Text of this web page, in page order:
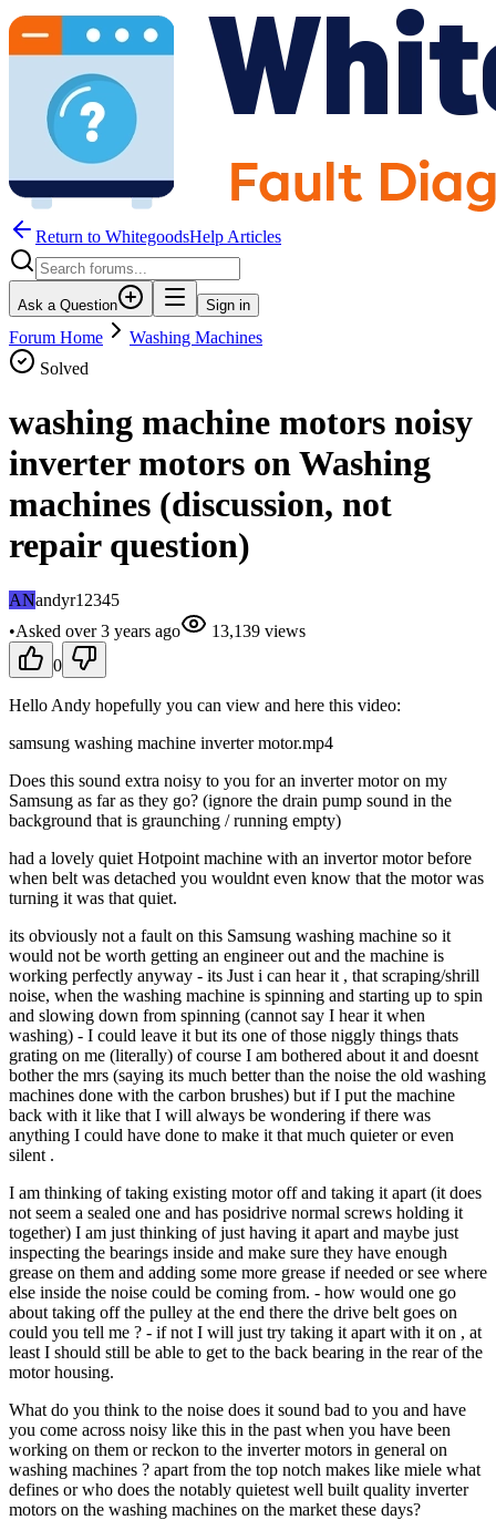
Return to WhitegoodsHelp Articles
Ask a Question Sign in
Forum Home
Washing Machines
Solved
washing machine motors noisy
inverter motors on Washing
machines (discussion, not
repair question)
ANandyr12345
•Asked over 3 years ago 13,139 views
0
Hello Andy hopefully you can view and here this video:
samsung washing machine inverter motor.mp4
Does this sound extra noisy to you for an inverter motor on my
Samsung as far as they go? (ignore the drain pump sound in the
background that is graunching / running empty)
had a lovely quiet Hotpoint machine with an invertor motor before
when belt was detached you wouldnt even know that the motor was
turning it was that quiet.
its obviously not a fault on this Samsung washing machine so it
would not be worth getting an engineer out and the machine is
working perfectly anyway - its Just i can hear it , that scraping/shrill
noise, when the washing machine is spinning and starting up to spin
and slowing down from spinning (cannot say I hear it when
washing) - I could leave it but its one of those niggly things thats
grating on me (literally) of course I am bothered about it and doesnt
bother the mrs (saying its much better than the noise the old washing
machines done with the carbon brushes) but if I put the machine
back with it like that I will always be wondering if there was
anything I could have done to make it that much quieter or even
silent .
I am thinking of taking existing motor off and taking it apart (it does
not seem a sealed one and has posidrive normal screws holding it
together) I am just thinking of just having it apart and maybe just
inspecting the bearings inside and make sure they have enough
grease on them and adding some more grease if needed or see where
else inside the noise could be coming from. - how would one go
about taking off the pulley at the end there the drive belt goes on
could you tell me ? - if not I will just try taking it apart with it on , at
least I should still be able to get to the back bearing in the rear of the
motor housing.
What do you think to the noise does it sound bad to you and have
you come across noisy like this in the past when you have been
working on them or reckon to the inverter motors in general on
washing machines ? apart from the top notch makes like miele what
defines or who does the notably quietest well built quality inverter
motors on the washing machines on the market these days?